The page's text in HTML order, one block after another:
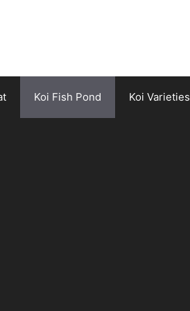
Koi Fish Pond Koi Varieties